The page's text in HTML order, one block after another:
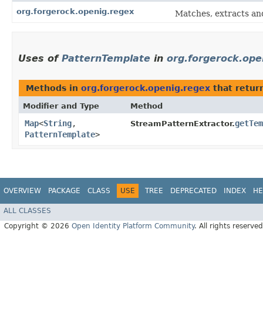
org.forgerock.openig.regex
Matches, extracts
Uses of PatternTemplate in
Methods in org.forgerock.openig.regex that
Modifier and Type Method
Map<String,​
PatternTemplate>
StreamPatternExtractor.
OVERVIEW PACKAGE CLASS USE TREE DEPRECATED INDEX
ALL CLASSES
Copyright © 2026 Open Identity Platform Community. All rights